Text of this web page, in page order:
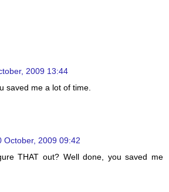
2009 13:44
saved me a lot of time.
October, 2009 09:42
THAT out? Well done, you saved me